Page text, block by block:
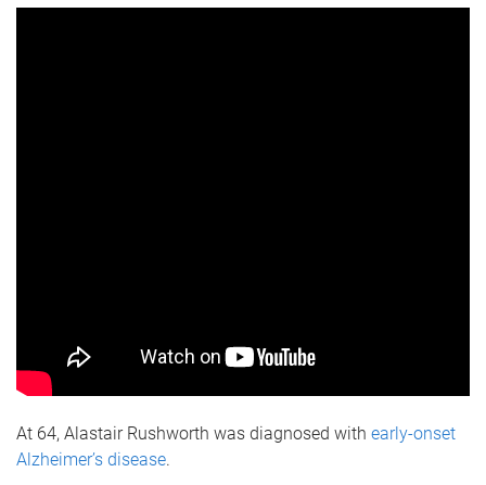
At 64, Alastair Rushworth was diagnosed with early-onset
Alzheimer’s disease.